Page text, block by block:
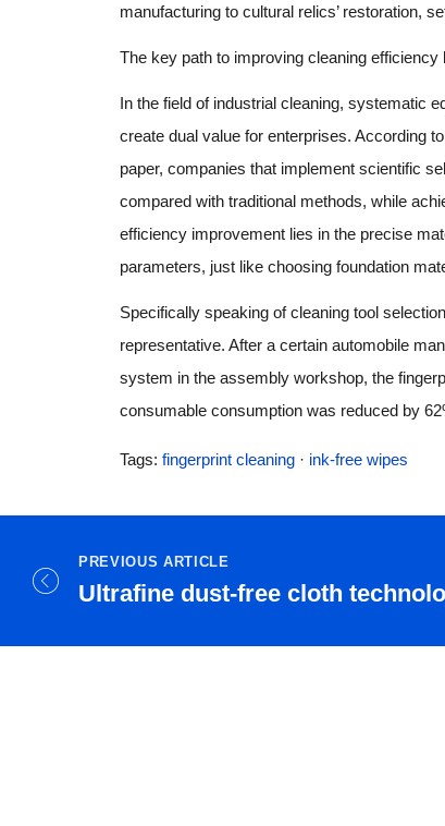
manufacturing to cultural relics’ restoration,
The key path to improving cleaning
In the field of industrial cleaning, systematic
create dual value for enterprises. According
paper, companies that implement scientific
compared with traditional methods, while
efficiency improvement lies in the precise
parameters, just like choosing foundation
Specifically speaking of cleaning tool
representative. After a certain automobile
system in the assembly workshop, the
consumable consumption was reduced by
Tags: fingerprint cleaning· ink-free wipes
PREVIOUS ARTICLE
Ultrafine dust-free cloth